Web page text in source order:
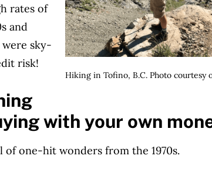
Hiking in Tofino, B.C. Photo courtesy
rates of
and
were sky-
risk!
with your own
one-hit wonders from the 1970s.